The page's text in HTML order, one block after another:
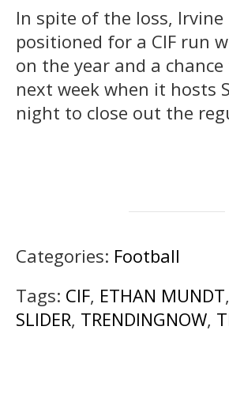
In spite of the loss, Irvine
positioned for a CIF run
on the year and a
next week when it hosts
night to close out the
Categories: Football
Tags: CIF, ETHAN MUNDT,
SLIDER, TRENDINGNOW,